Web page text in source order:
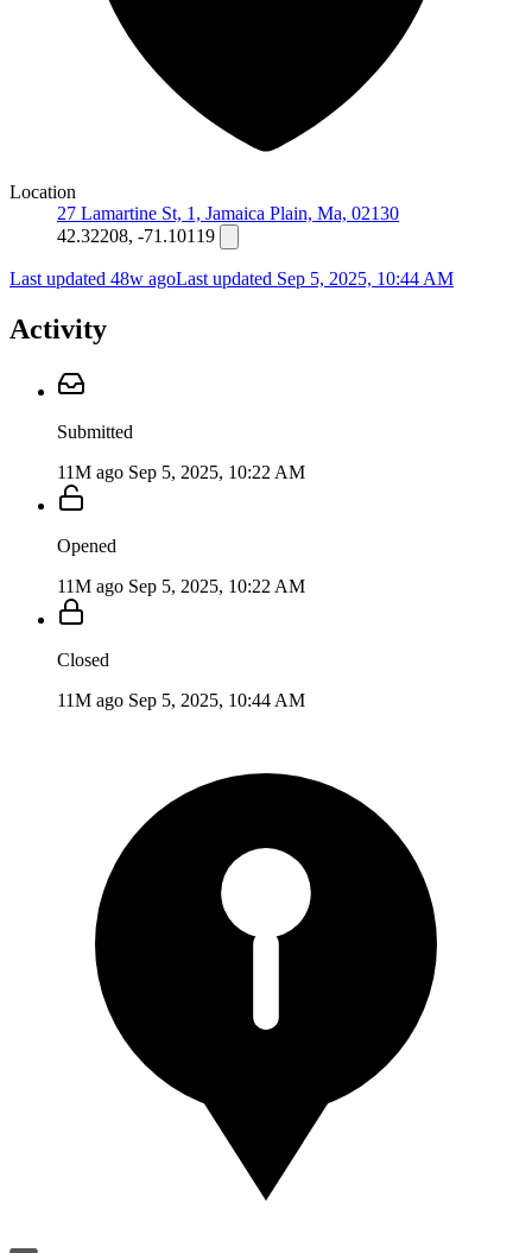
Location
27 Lamartine St, 1, Jamaica Plain, Ma, 02130
42.32208, -71.10119
Last updated 48w agoLast updated Sep 5, 2025, 10:44 AM
Activity
Submitted
11M ago Sep 5, 2025, 10:22 AM
Opened
11M ago Sep 5, 2025, 10:22 AM
Closed
11M ago Sep 5, 2025, 10:44 AM